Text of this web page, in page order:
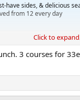
have sides, & delicious
from 12 every day
pints, etc.
can cook great steak at
Click to
3 courses for